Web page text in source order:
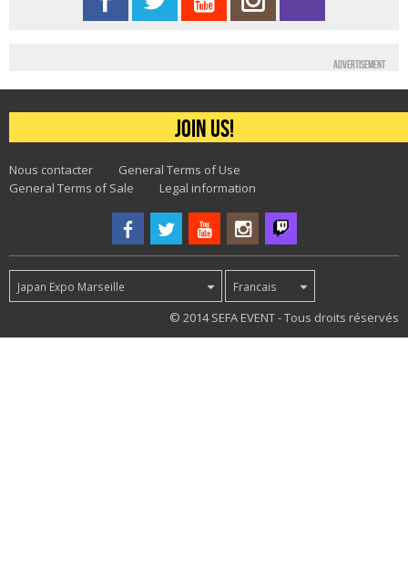
Advertisement
Join us!
Nous contacter
General Terms of Use
General Terms of Sale
Legal information
Japan Expo Marseille Francais
© 2014 SEFA EVENT - Tous droits réservés